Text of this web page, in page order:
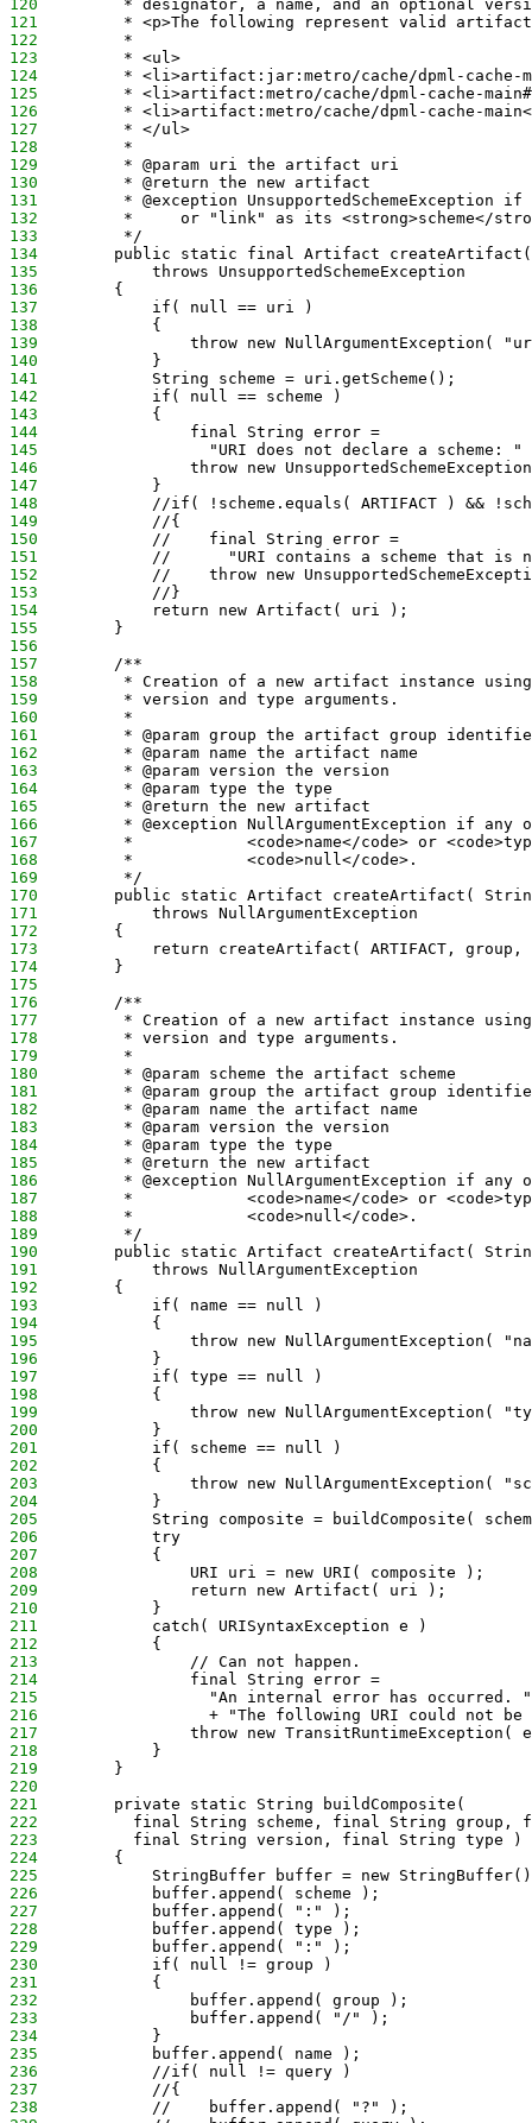
120
* designator, a name, and an optional
121
* <p>The following represent valid
122
         *
123
         * <ul>
124
* <li>artifact:jar:metro/cache/dpml-cache-
125
* <li>artifact:metro/cache/dpml-cache-
126
* <li>artifact:metro/cache/dpml-cache-
127
         * </ul>
128
         *
129
         * @param uri the artifact uri
130
         * @return the new artifact
131
* @exception UnsupportedSchemeException
132
*     or "link" as its <strong>scheme</
133
         */
134
public static final Artifact
135
            throws UnsupportedSchemeException
136
        {
137
            if( null == uri )
138
            {
139
throw new NullArgumentException(
140
            }
141
            String scheme = uri.getScheme();
142
            if( null == scheme )
143
            {
144
                final String error =
145
"URI does not declare a scheme: "
146
throw new
147
            }
148
//if( !scheme.equals( ARTIFACT ) &&
149
            //{
150
            //    final String error =
151
//      "URI contains a scheme that is
152
//    throw new
153
            //}
154
            return new Artifact( uri );
155
        }
156
157
        /**
158
* Creation of a new artifact instance
159
         * version and type arguments.
160
         *
161
* @param group the artifact group
162
         * @param name the artifact name
163
         * @param version the version
164
         * @param type the type
165
         * @return the new artifact
166
* @exception NullArgumentException if any
167
*            <code>name</code> or
168
         *            <code>null</code>.
169
         */
170
public static Artifact createArtifact(
171
            throws NullArgumentException
172
        {
173
return createArtifact( ARTIFACT, group,
174
        }
175
176
        /**
177
* Creation of a new artifact instance
178
         * version and type arguments.
179
         *
180
         * @param scheme the artifact scheme
181
* @param group the artifact group
182
         * @param name the artifact name
183
         * @param version the version
184
         * @param type the type
185
         * @return the new artifact
186
* @exception NullArgumentException if any
187
*            <code>name</code> or
188
         *            <code>null</code>.
189
         */
190
public static Artifact createArtifact(
191
            throws NullArgumentException
192
        {
193
            if( name == null )
194
            {
195
throw new NullArgumentException(
196
            }
197
            if( type == null )
198
            {
199
throw new NullArgumentException(
200
            }
201
            if( scheme == null )
202
            {
203
throw new NullArgumentException(
204
            }
205
String composite = buildComposite(
206
            try
207
            {
208
                URI uri = new URI( composite );
209
                return new Artifact( uri );
210
            }
211
            catch( URISyntaxException e )
212
            {
213
                // Can not happen.
214
                final String error =
215
                  "An internal error has occurred. "
216
+ "The following URI could not be
217
throw new TransitRuntimeException(
218
            }
219
        }
220
221
        private static String buildComposite(
222
final String scheme, final String group,
223
          final String version, final String type )
224
        {
225
StringBuffer buffer = new
226
            buffer.append( scheme );
227
            buffer.append( ":" );
228
            buffer.append( type );
229
            buffer.append( ":" );
230
            if( null != group )
231
            {
232
                buffer.append( group );
233
                buffer.append( "/" );
234
            }
235
            buffer.append( name );
236
            //if( null != query )
237
            //{
238
            //    buffer.append( "?" );